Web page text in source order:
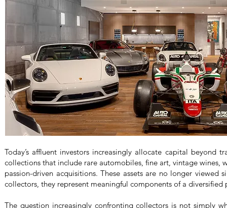
Today’s affluent investors increasingly allocate capital beyond
collections that include rare automobiles, fine art, vintage wines,
passion-driven acquisitions. These assets are no longer viewed
collectors, they represent meaningful components of a
The question increasingly confronting collectors is not simply